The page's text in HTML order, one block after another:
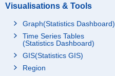
Visualisations & Tools
Graph(Statistics Dashboard)
Time Series Tables
(Statistics Dashboard)
GIS(Statistics GIS)
Region